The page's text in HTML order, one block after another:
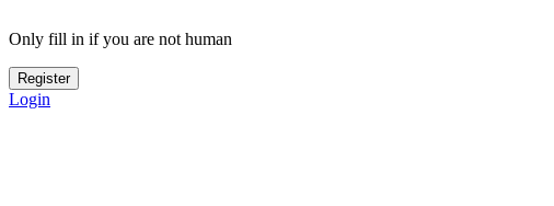
Only fill in if you are not human
Login